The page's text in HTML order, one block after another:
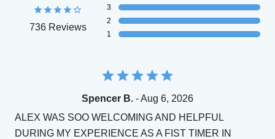
736 Reviews
3
2
1
Spencer B. - Aug 6, 2026
ALEX WAS SOO WELCOMING AND HELPFUL
DURING MY EXPERIENCE AS A FIST TIMER IN